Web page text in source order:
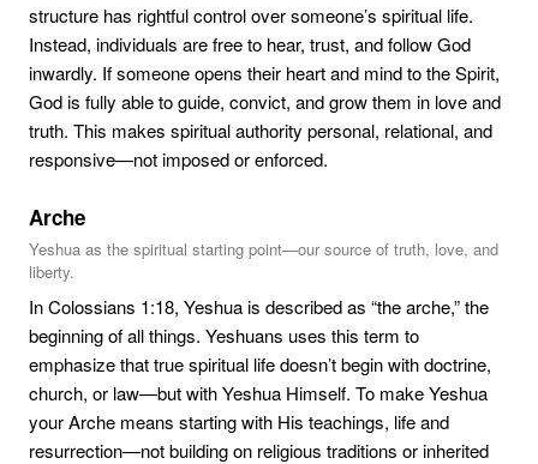
structure has rightful control over someone’s spiritual life.
Instead, individuals are free to hear, trust, and follow God
inwardly. If someone opens their heart and mind to the Spirit,
God is fully able to guide, convict, and grow them in love and
truth. This makes spiritual authority personal, relational, and
responsive—not imposed or enforced.
Arche
Yeshua as the spiritual starting point—our source of truth, love, and
liberty.
In Colossians 1:18, Yeshua is described as “the arche,” the
beginning of all things. Yeshuans uses this term to
emphasize that true spiritual life doesn’t begin with doctrine,
church, or law—but with Yeshua Himself. To make Yeshua
your Arche means starting with His teachings, life and
resurrection—not building on religious traditions or inherited